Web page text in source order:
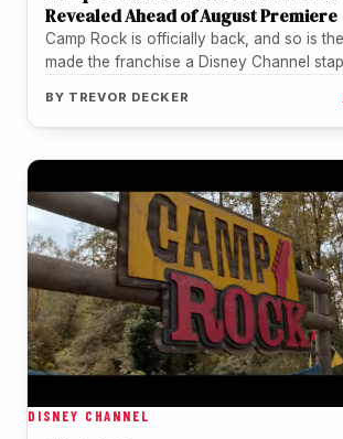
Revealed Ahead of August Premiere
Camp Rock is officially back, and so is
made the franchise a Disney Channel
BY TREVOR DECKER
DISNEY CHANNEL